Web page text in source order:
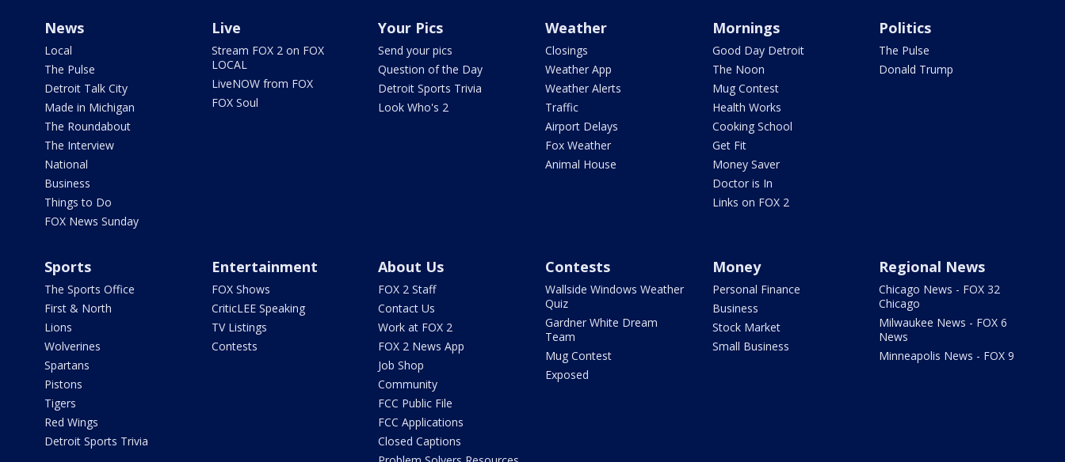
News
Local
The Pulse
Detroit Talk City
Made in Michigan
The Roundabout
The Interview
National
Business
Things to Do
FOX News Sunday
Live
Stream FOX 2 on FOX
LOCAL
LiveNOW from FOX
FOX Soul
Your Pics
Send your pics
Question of the Day
Detroit Sports Trivia
Look Who's 2
Weather
Closings
Weather App
Weather Alerts
Traffic
Airport Delays
Fox Weather
Animal House
Mornings
Good Day Detroit
The Noon
Mug Contest
Health Works
Cooking School
Get Fit
Money Saver
Doctor is In
Links on FOX 2
Politics
The Pulse
Donald Trump
Sports
The Sports Office
First & North
Lions
Wolverines
Spartans
Pistons
Tigers
Red Wings
Detroit Sports Trivia
Entertainment
FOX Shows
CriticLEE Speaking
TV Listings
Contests
About Us
FOX 2 Staff
Contact Us
Work at FOX 2
FOX 2 News App
Job Shop
Community
FCC Public File
FCC Applications
Closed Captions
Contests
Wallside Windows Weather
Quiz
Gardner White Dream
Team
Mug Contest
Exposed
Money
Personal Finance
Business
Stock Market
Small Business
Regional News
Chicago News - FOX 32
Chicago
Milwaukee News - FOX 6
News
Minneapolis News - FOX 9